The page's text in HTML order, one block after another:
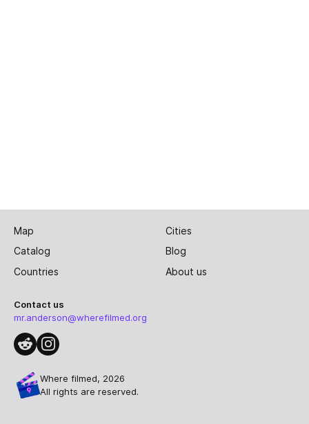
Map
Cities
Catalog
Blog
Countries
About us
Contact us
mr.anderson@wherefilmed.org
Where filmed, 2026
All rights are reserved.